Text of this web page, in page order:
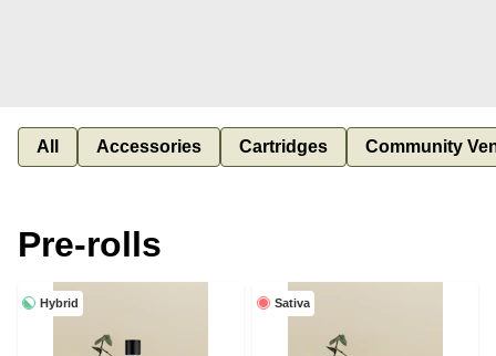
All Accessories Cartridges Community
Pre-rolls
Hybrid Sativa